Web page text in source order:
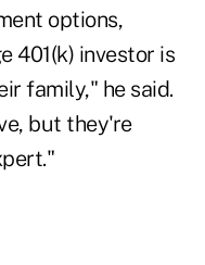
options,
401(k) investor is
family," he said.
but they're